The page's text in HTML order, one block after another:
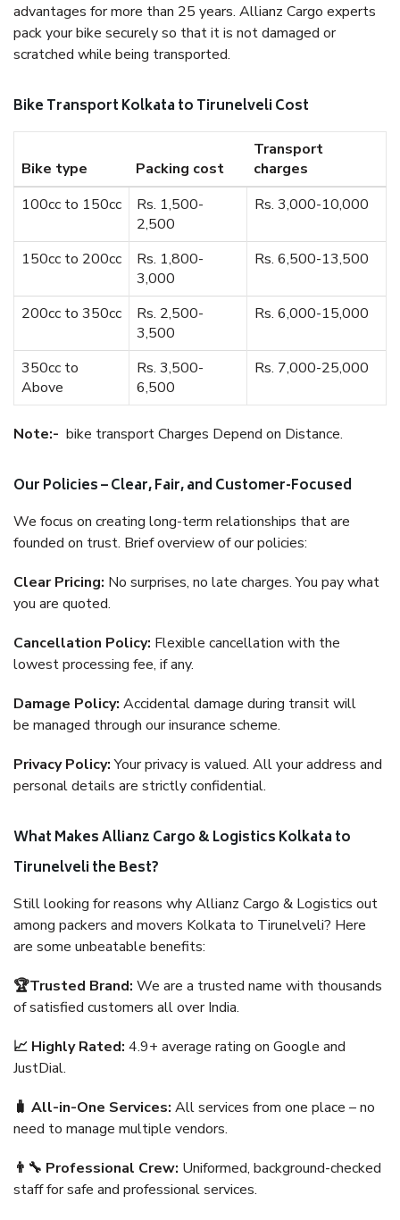
advantages for more than 25 years. Allianz Cargo experts
pack your bike securely so that it is not damaged or
scratched while being transported.
Bike Transport Kolkata to Tirunelveli Cost
Bike type Packing cost
Transport
charges
100cc to 150cc
Rs. 1,500-
2,500
Rs. 3,000-10,000
150cc to 200cc
Rs. 1,800-
3,000
Rs. 6,500-13,500
200cc to 350cc
Rs. 2,500-
3,500
Rs. 6,000-15,000
350cc to
Above
Rs. 3,500-
6,500
Rs. 7,000-25,000
Note:- bike transport Charges Depend on Distance.
Our Policies – Clear, Fair, and Customer-Focused
We focus on creating long-term relationships that are
founded on trust. Brief overview of our policies:
Clear Pricing: No surprises, no late charges. You pay what
you are quoted.
Cancellation Policy: Flexible cancellation with the
lowest processing fee, if any.
Damage Policy: Accidental damage during transit will
be managed through our insurance scheme.
Privacy Policy:Your privacy is valued. All your address and
personal details are strictly confidential.
What Makes Allianz Cargo & Logistics Kolkata to
Tirunelveli the Best?
Still looking for reasons why Allianz Cargo & Logistics out
among packers and movers Kolkata to Tirunelveli? Here
are some unbeatable benefits:
🏆Trusted Brand: We are a trusted name with thousands
of satisfied customers all over India.
📈 Highly Rated: 4.9+ average rating on Google and
JustDial.
🧳 All-in-One Services: All services from one place – no
need to manage multiple vendors.
👨‍🔧 Professional Crew: Uniformed, background-checked
staff for safe and professional services.